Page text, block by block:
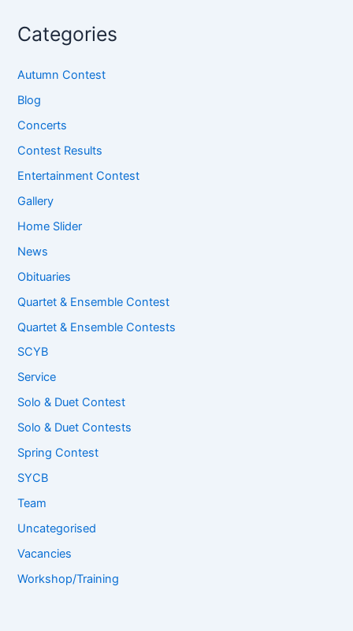
Categories
Autumn Contest
Blog
Concerts
Contest Results
Entertainment Contest
Gallery
Home Slider
News
Obituaries
Quartet & Ensemble Contest
Quartet & Ensemble Contests
SCYB
Service
Solo & Duet Contest
Solo & Duet Contests
Spring Contest
SYCB
Team
Uncategorised
Vacancies
Workshop/Training